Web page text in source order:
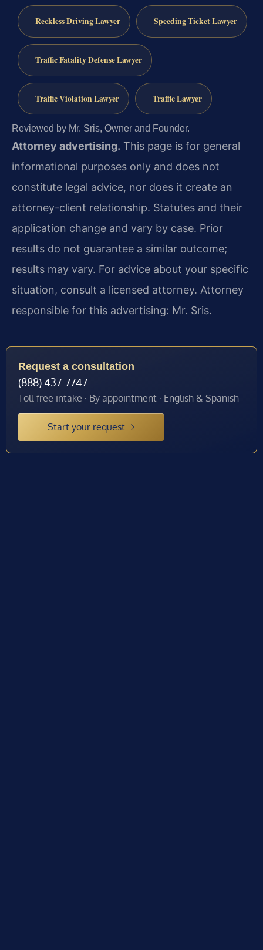
Reckless Driving Lawyer Speeding Ticket Lawyer
Traffic Fatality Defense Lawyer
Traffic Violation Lawyer Traffic Lawyer
Reviewed by Mr. Sris, Owner and Founder.
Attorney advertising. This page is for general
informational purposes only and does not
constitute legal advice, nor does it create an
attorney-client relationship. Statutes and their
application change and vary by case. Prior
results do not guarantee a similar outcome;
results may vary. For advice about your specific
situation, consult a licensed attorney. Attorney
responsible for this advertising: Mr. Sris.
Request a consultation
(888) 437-7747
Toll-free intake · By appointment · English & Spanish
Start your request